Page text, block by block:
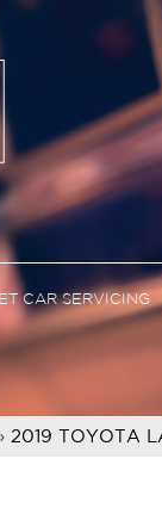
CAR SERVICING
2019 TOYOTA